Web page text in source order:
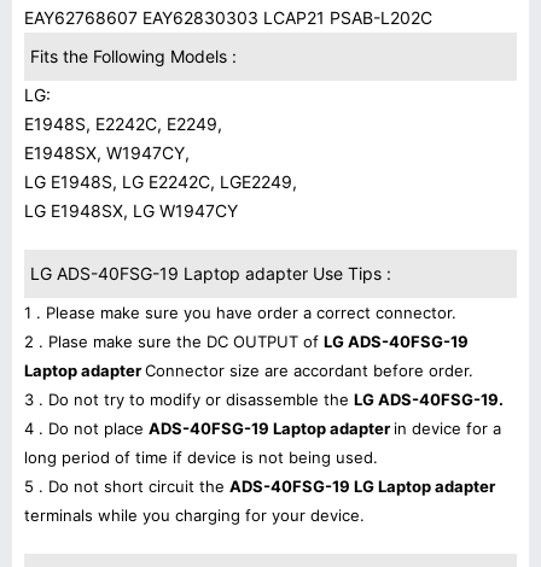
EAY62768607 EAY62830303 LCAP21 PSAB-L202C
Fits the Following Models :
LG:
E1948S, E2242C, E2249,
E1948SX, W1947CY,
LG E1948S, LG E2242C, LGE2249,
LG E1948SX, LG W1947CY
LG ADS-40FSG-19 Laptop adapter Use Tips :
1 . Please make sure you have order a correct connector.
2 . Plase make sure the DC OUTPUT of LG ADS-40FSG-19
Laptop adapterConnector size are accordant before order.
3 . Do not try to modify or disassemble the LG ADS-40FSG-19.
4 . Do not place ADS-40FSG-19 Laptop adapter in device for a
long period of time if device is not being used.
5 . Do not short circuit the ADS-40FSG-19 LG Laptop adapter
terminals while you charging for your device.